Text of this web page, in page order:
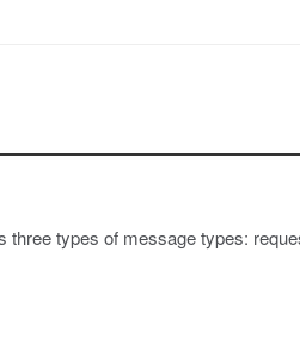
three types of message types: